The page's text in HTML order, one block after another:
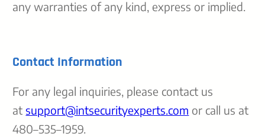
any warranties of any kind, express or implied.
Contact Information
For any legal inquiries, please contact us
atsupport@intsecurityexperts.com or call us at
480–535–1959.